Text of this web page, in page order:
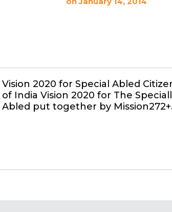
Vision 2020 for Special Abled
of India Vision 2020 for The
Abled put together by